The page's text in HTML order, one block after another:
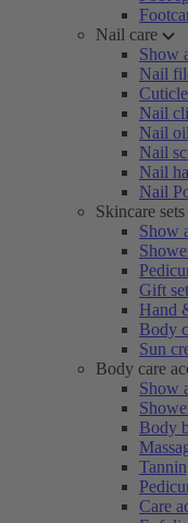
Nail care
Show
Nail
Nail
Nail
Nail
Nail
Nail
Skincare sets
Show
Gift
Hand
Body
Sun
Body care
Show
Body
Care